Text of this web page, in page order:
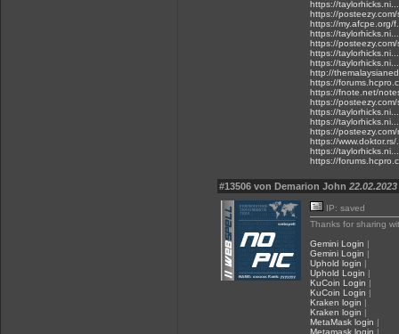
https://
https://
https://my.afcpe.org/
https://
https://
https://
https://
http://
https://
https://fnote.net/
https://
https://
https://
https://
https://
https://
https://
#13506 von Demarion John
IP: saved
Thanks for sharing
Gemini Login |
Gemini Login |
Uphold login |
Uphold Login |
KuCoin Login |
KuCoin Login |
Kraken login |
Kraken login |
MetaMask login |
Metamask login |